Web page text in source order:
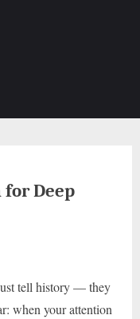
Deep
tell history — they
when your attention